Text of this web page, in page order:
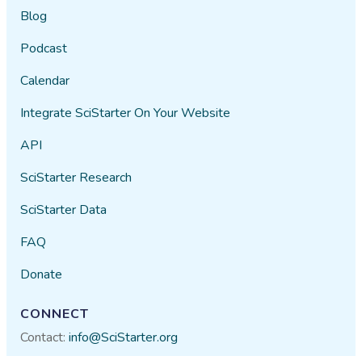
Blog
Podcast
Calendar
Integrate SciStarter On Your Website
API
SciStarter Research
SciStarter Data
FAQ
Donate
CONNECT
Contact:info@SciStarter.org